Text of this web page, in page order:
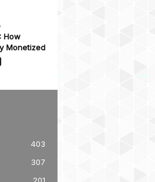
How
Monetized
403
307